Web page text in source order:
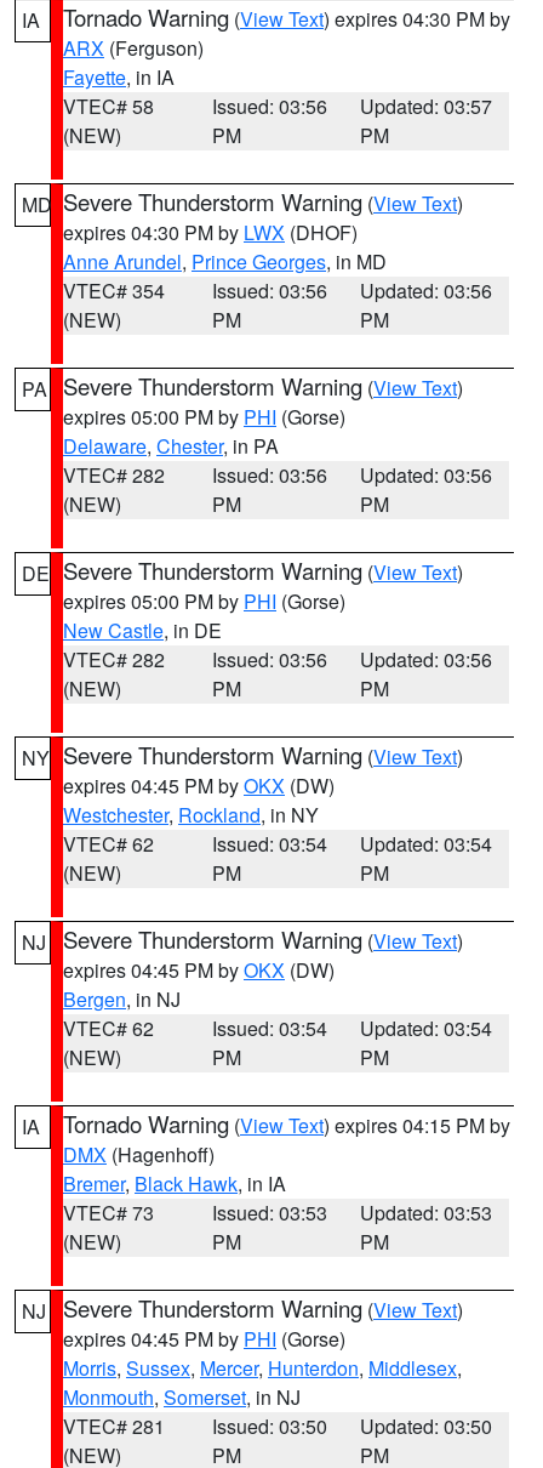
IA Tornado Warning (View Text) expires 04:30 PM by
ARX (Ferguson)
Fayette, in IA
VTEC# 58
(NEW)
Issued: 03:56
PM
Updated: 03:57
PM
MD Severe Thunderstorm Warning (View Text)
expires 04:30 PM by LWX (DHOF)
Anne Arundel, Prince Georges, in MD
VTEC# 354
(NEW)
Issued: 03:56
PM
Updated: 03:56
PM
PA Severe Thunderstorm Warning (View Text)
expires 05:00 PM by PHI (Gorse)
Delaware, Chester, in PA
VTEC# 282
(NEW)
Issued: 03:56
PM
Updated: 03:56
PM
DE Severe Thunderstorm Warning (View Text)
expires 05:00 PM by PHI (Gorse)
New Castle, in DE
VTEC# 282
(NEW)
Issued: 03:56
PM
Updated: 03:56
PM
NY Severe Thunderstorm Warning (View Text)
expires 04:45 PM byOKX (DW)
Westchester, Rockland, in NY
VTEC# 62
(NEW)
Issued: 03:54
PM
Updated: 03:54
PM
NJ Severe Thunderstorm Warning (View Text)
expires 04:45 PM byOKX (DW)
Bergen, in NJ
VTEC# 62
(NEW)
Issued: 03:54
PM
Updated: 03:54
PM
IA Tornado Warning (View Text) expires 04:15 PM by
DMX (Hagenhoff)
Bremer, Black Hawk, in IA
VTEC# 73
(NEW)
Issued: 03:53
PM
Updated: 03:53
PM
NJ Severe Thunderstorm Warning (View Text)
expires 04:45 PM by PHI (Gorse)
Morris, Sussex, Mercer, Hunterdon, Middlesex,
Monmouth, Somerset, in NJ
VTEC# 281
(NEW)
Issued: 03:50
PM
Updated: 03:50
PM